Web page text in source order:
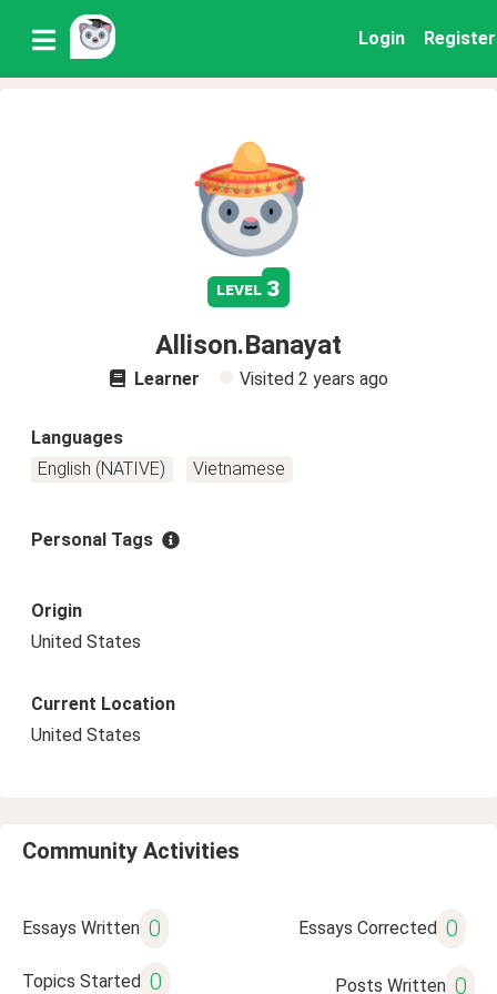
Login Register
level 3
Allison.Banayat
Learner Visited 2 years ago
Languages
English (NATIVE)
Vietnamese
Personal Tags
Origin
United States
Current Location
United States
Community Activities
Essays Written 0 Essays Corrected 0
Topics Started 0 Posts Written 0